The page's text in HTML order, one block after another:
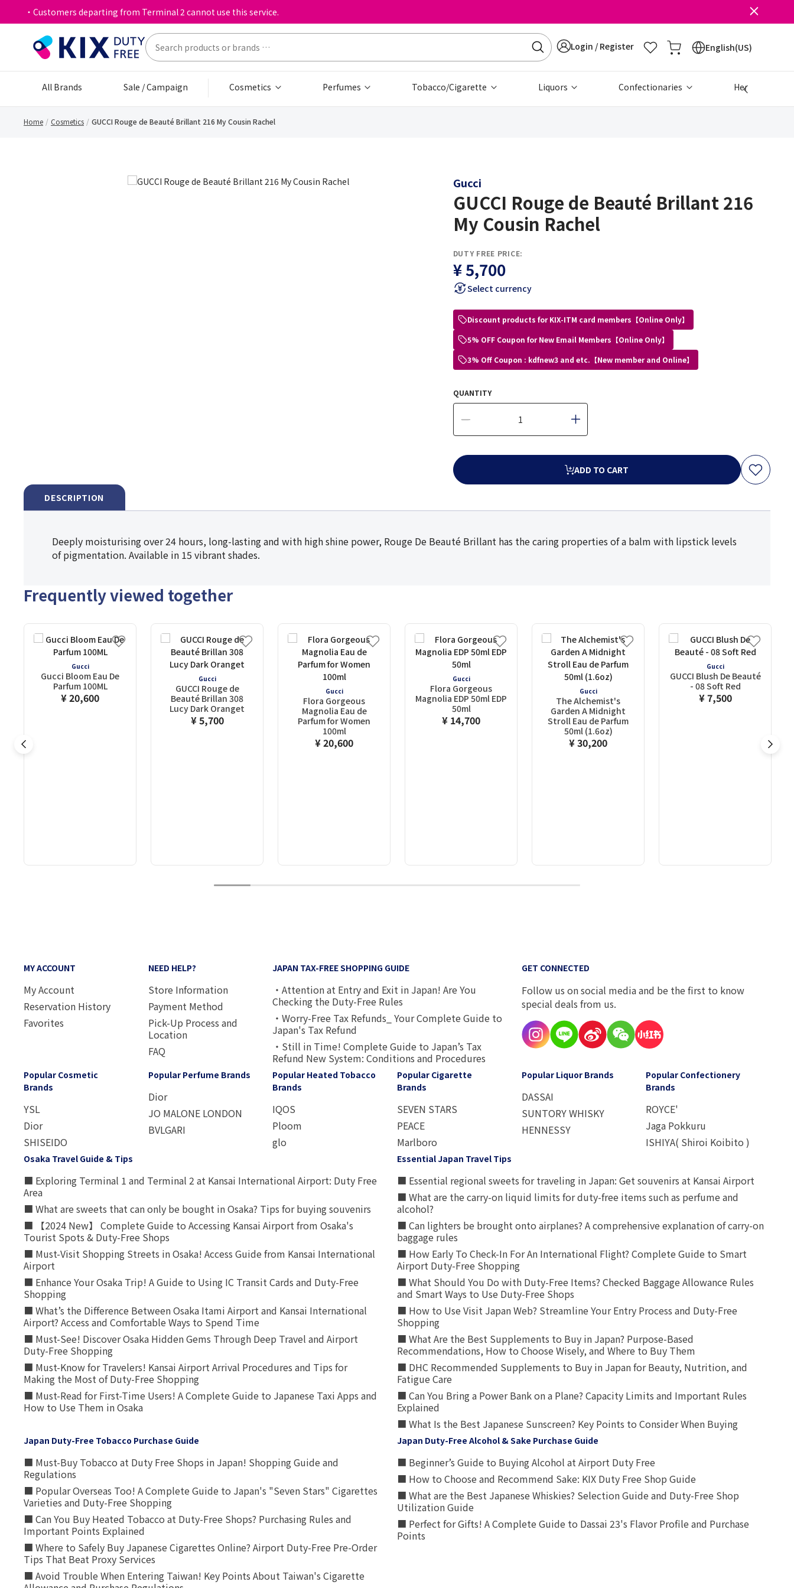
・Customers departing from Terminal 2 cannot use this service.
Login / Register English(US)
All Brands Sale / Campaign Cosmetics Perfumes Tobacco/Cigarette Liquors Confectionaries Health &
Home Cosmetics GUCCI Rouge de Beauté Brillant 216 My Cousin Rachel
Gucci
GUCCI Rouge de Beauté Brillant 216
My Cousin Rachel
DUTY FREE PRICE:
¥ 5,700
Select currency
Discount products for KIX-ITM card members【Online Only】
5% OFF Coupon for New Email Members【Online Only】
3% Off Coupon : kdfnew3 and etc.【New member and Online】
QUANTITY
ADD TO CART
DESCRIPTION
Deeply moisturising over 24 hours, long-lasting and with high shine power, Rouge De Beauté Brillant has the caring properties of a balm with lipstick levels
of pigmentation. Available in 15 vibrant shades.
Frequently viewed together
Gucci
Gucci Bloom Eau De
Parfum 100ML
¥ 20,600
Gucci
GUCCI Rouge de
Beauté Brillan 308
Lucy Dark Oranget
¥ 5,700
Gucci
Flora Gorgeous
Magnolia Eau de
Parfum for Women
100ml
¥ 20,600
Gucci
Flora Gorgeous
Magnolia EDP 50ml EDP
50ml
¥ 14,700
Gucci
The Alchemist's
Garden A Midnight
Stroll Eau de Parfum
50ml (1.6oz)
¥ 30,200
Gucci
GUCCI Blush De Beauté
- 08 Soft Red
¥ 7,500
1 2 3 4 5 6 7 8 9 10
MY ACCOUNT
My Account
Reservation History
Favorites
NEED HELP?
Store Information
Payment Method
Pick-Up Process and
Location
FAQ
JAPAN TAX-FREE SHOPPING GUIDE
・Attention at Entry and Exit in Japan! Are You
Checking the Duty-Free Rules
・Worry-Free Tax Refunds_ Your Complete Guide to
Japan's Tax Refund
・Still in Time! Complete Guide to Japan’s Tax
Refund New System: Conditions and Procedures
GET CONNECTED
Follow us on social media and be the first to know
special deals from us.
Popular Cosmetic
Brands
YSL
Dior
SHISEIDO
Popular Perfume Brands
Dior
JO MALONE LONDON
BVLGARI
Popular Heated Tobacco
Brands
IQOS
Ploom
glo
Popular Cigarette
Brands
SEVEN STARS
PEACE
Marlboro
Popular Liquor Brands
DASSAI
SUNTORY WHISKY
HENNESSY
Popular Confectionery
Brands
ROYCE'
Jaga Pokkuru
ISHIYA( Shiroi Koibito )
Osaka Travel Guide & Tips
■ Exploring Terminal 1 and Terminal 2 at Kansai International Airport: Duty Free
Area
■ What are sweets that can only be bought in Osaka? Tips for buying souvenirs
■ 【2024 New】 Complete Guide to Accessing Kansai Airport from Osaka's
Tourist Spots & Duty-Free Shops
■ Must-Visit Shopping Streets in Osaka! Access Guide from Kansai International
Airport
■ Enhance Your Osaka Trip! A Guide to Using IC Transit Cards and Duty-Free
Shopping
■ What’s the Difference Between Osaka Itami Airport and Kansai International
Airport? Access and Comfortable Ways to Spend Time
■ Must-See! Discover Osaka Hidden Gems Through Deep Travel and Airport
Duty-Free Shopping
■ Must-Know for Travelers! Kansai Airport Arrival Procedures and Tips for
Making the Most of Duty-Free Shopping
■ Must-Read for First-Time Users! A Complete Guide to Japanese Taxi Apps and
How to Use Them in Osaka
Essential Japan Travel Tips
■ Essential regional sweets for traveling in Japan: Get souvenirs at Kansai Airport
■ What are the carry-on liquid limits for duty-free items such as perfume and
alcohol?
■ Can lighters be brought onto airplanes? A comprehensive explanation of carry-on
baggage rules
■ How Early To Check-In For An International Flight? Complete Guide to Smart
Airport Duty-Free Shopping
■ What Should You Do with Duty-Free Items? Checked Baggage Allowance Rules
and Smart Ways to Use Duty-Free Shops
■ How to Use Visit Japan Web? Streamline Your Entry Process and Duty-Free
Shopping
■ What Are the Best Supplements to Buy in Japan? Purpose-Based
Recommendations, How to Choose Wisely, and Where to Buy Them
■ DHC Recommended Supplements to Buy in Japan for Beauty, Nutrition, and
Fatigue Care
■ Can You Bring a Power Bank on a Plane? Capacity Limits and Important Rules
Explained
■ What Is the Best Japanese Sunscreen? Key Points to Consider When Buying
Japan Duty-Free Tobacco Purchase Guide
■ Must-Buy Tobacco at Duty Free Shops in Japan! Shopping Guide and
Regulations
■ Popular Overseas Too! A Complete Guide to Japan's "Seven Stars" Cigarettes
Varieties and Duty-Free Shopping
■ Can You Buy Heated Tobacco at Duty-Free Shops? Purchasing Rules and
Important Points Explained
■ Where to Safely Buy Japanese Cigarettes Online? Airport Duty-Free Pre-Order
Tips That Beat Proxy Services
■ Avoid Trouble When Entering Taiwan! Key Points About Taiwan's Cigarette
Japan Duty-Free Alcohol & Sake Purchase Guide
■ Beginner’s Guide to Buying Alcohol at Airport Duty Free
■ How to Choose and Recommend Sake: KIX Duty Free Shop Guide
■ What are the Best Japanese Whiskies? Selection Guide and Duty-Free Shop
Utilization Guide
■ Perfect for Gifts! A Complete Guide to Dassai 23's Flavor Profile and Purchase
Points